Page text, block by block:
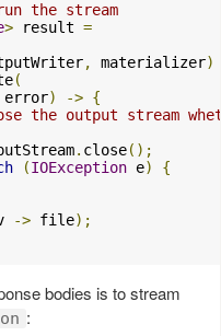
the stream
> result =
, materializer)
(
error) -> {
the output stream
. close();
(IOException e)
{
-> file);
bodies is to stream
: